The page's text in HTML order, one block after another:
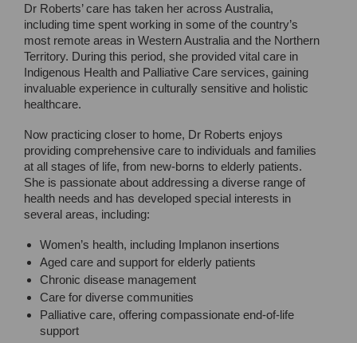
Dr Roberts’ care has taken her across Australia,
including time spent working in some of the country’s
most remote areas in Western Australia and the Northern
Territory. During this period, she provided vital care in
Indigenous Health and Palliative Care services, gaining
invaluable experience in culturally sensitive and holistic
healthcare.
Now practicing closer to home, Dr Roberts enjoys
providing comprehensive care to individuals and families
at all stages of life, from new-borns to elderly patients.
She is passionate about addressing a diverse range of
health needs and has developed special interests in
several areas, including:
Women’s health, including Implanon insertions
Aged care and support for elderly patients
Chronic disease management
Care for diverse communities
Palliative care, offering compassionate end-of-life
support